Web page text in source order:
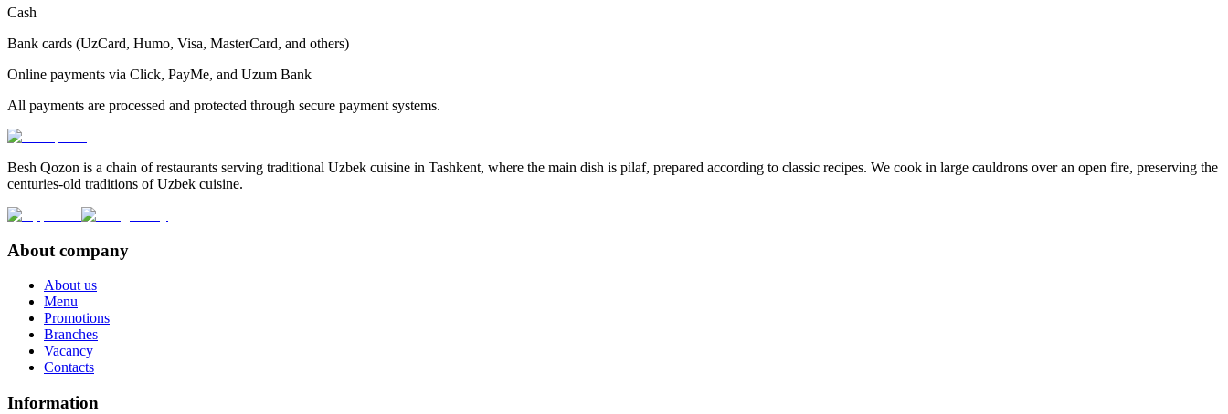
Cash
Bank cards (UzCard, Humo, Visa, MasterCard, and others)
Online payments via Click, PayMe, and Uzum Bank
All payments are processed and protected through secure payment systems.
Besh Qozon is a chain of restaurants serving traditional Uzbek cuisine in Tashkent, where the main dish is pilaf, prepared according to classic recipes. We cook in large cauldrons over an open fire, preserving the
centuries-old traditions of Uzbek cuisine.
About company
About us
Menu
Promotions
Branches
Vacancy
Contacts
Information